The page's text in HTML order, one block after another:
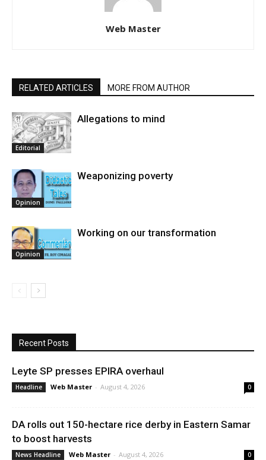
Web Master
RELATED ARTICLES MORE FROM AUTHOR
Editorial
Allegations to mind
Opinion
Weaponizing poverty
Opinion
Working on our transformation
Recent Posts
Leyte SP presses EPIRA overhaul
Headline Web Master - August 4, 2026 0
DA rolls out 150-hectare rice derby in Eastern Samar
to boost harvests
News Headline Web Master - August 4, 2026 0